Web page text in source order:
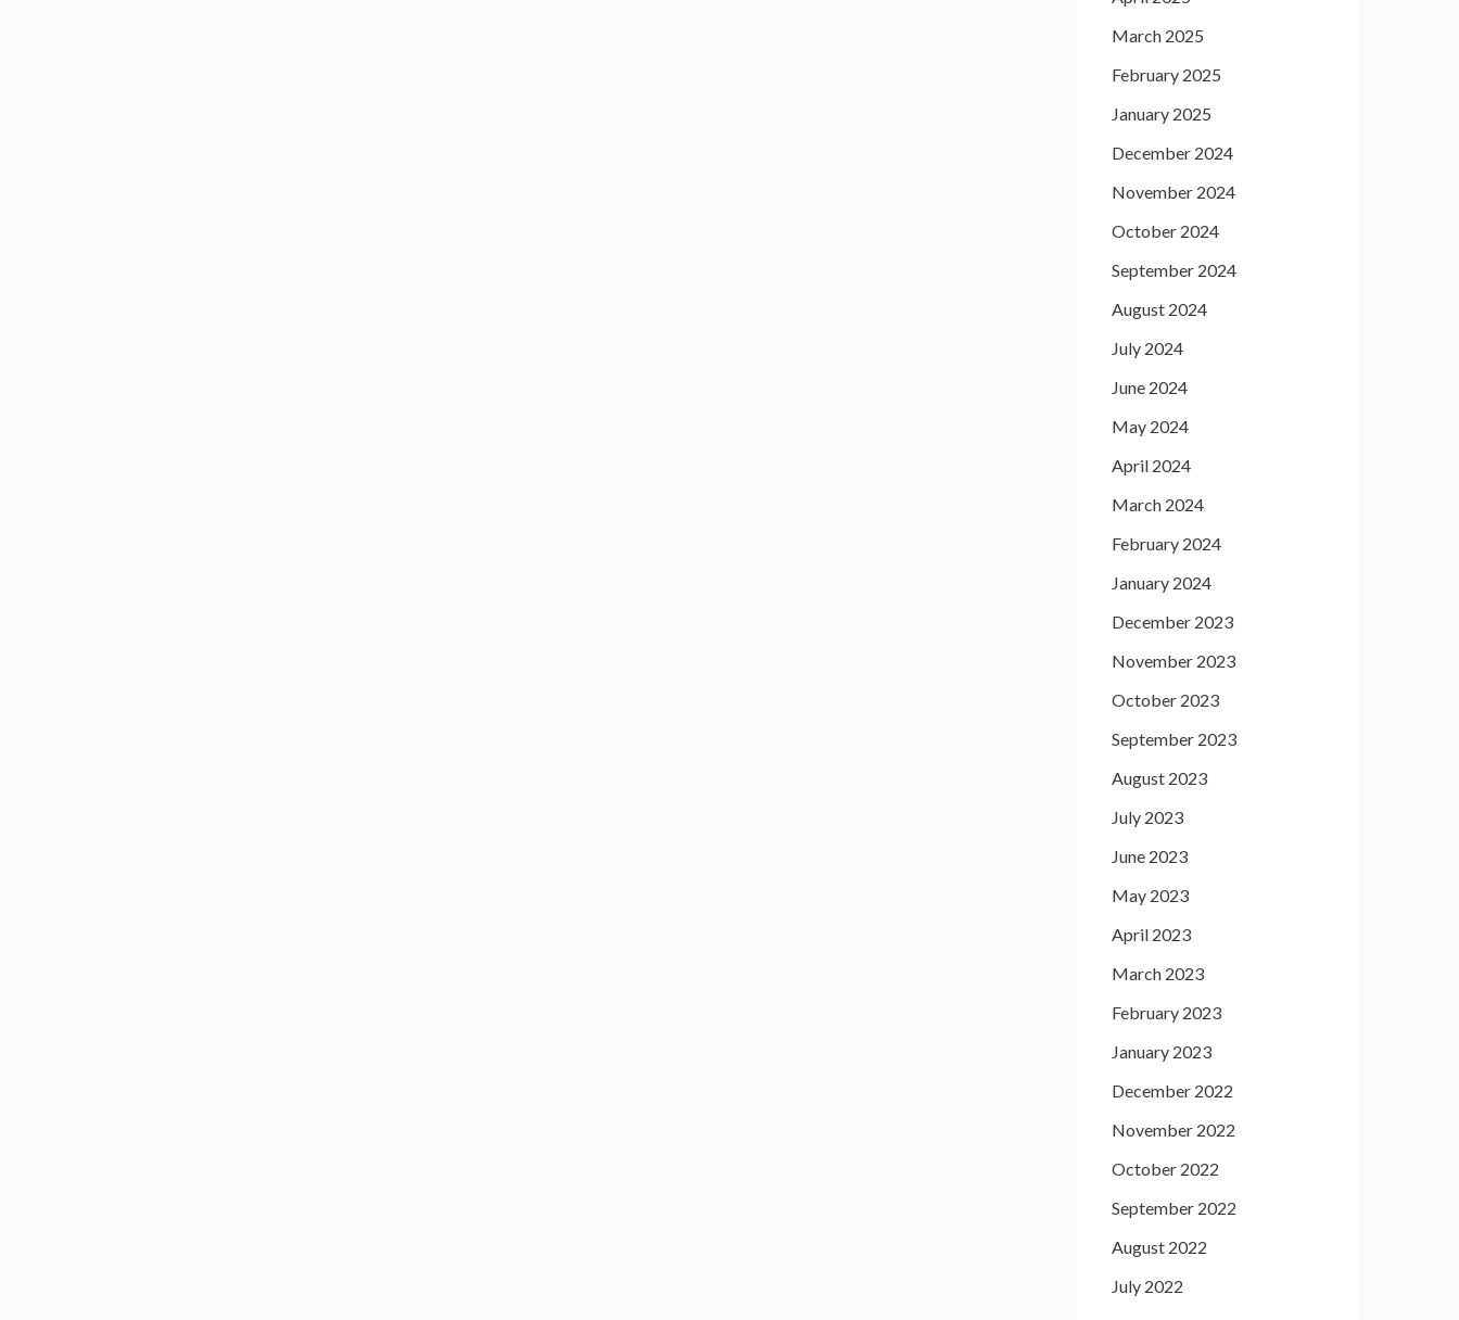
March 2025
February 2025
January 2025
December 2024
November 2024
October 2024
September 2024
August 2024
July 2024
June 2024
May 2024
April 2024
March 2024
February 2024
January 2024
December 2023
November 2023
October 2023
September 2023
August 2023
July 2023
June 2023
May 2023
April 2023
March 2023
February 2023
January 2023
December 2022
November 2022
October 2022
September 2022
August 2022
July 2022